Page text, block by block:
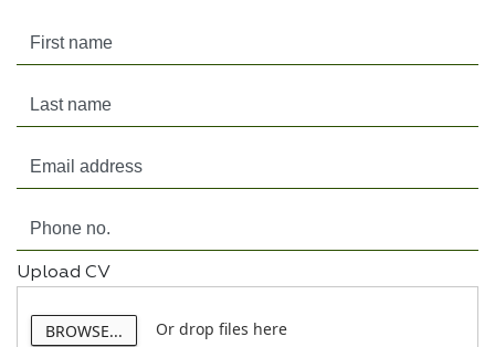
Upload CV
BROWSE... Or drop files here